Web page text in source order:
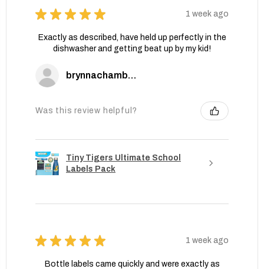
★ ★ ★ ★ ★ 1 week ago
Exactly as described, have held up perfectly in the
dishwasher and getting beat up by my kid!
brynnachambers
Was this review helpful?
Tiny Tigers Ultimate School
Labels Pack
★ ★ ★ ★ ★ 1 week ago
Bottle labels came quickly and were exactly as